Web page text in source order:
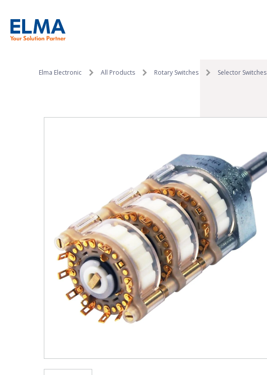
Elma Electronic All Products Rotary Switches Selector Switches